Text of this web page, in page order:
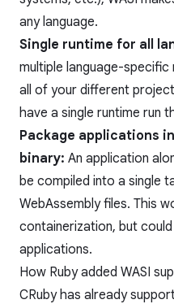
any language.
Single runtime for all
multiple language-
all of your different
have a single runtime run
Package applications
binary: An application
be compiled into a single
WebAssembly files. This
containerization, but
applications.
How Ruby added WASI
CRuby has already